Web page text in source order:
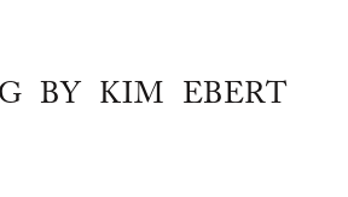
BY KIM EBERT